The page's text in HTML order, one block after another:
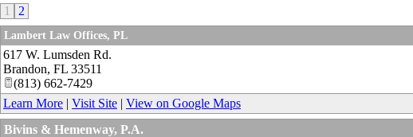
1 2
Lambert Law Offices, PL
617 W. Lumsden Rd.
Brandon, FL 33511
(813) 662-7429
Learn More | Visit Site | View on Google Maps
Bivins & Hemenway, P.A.